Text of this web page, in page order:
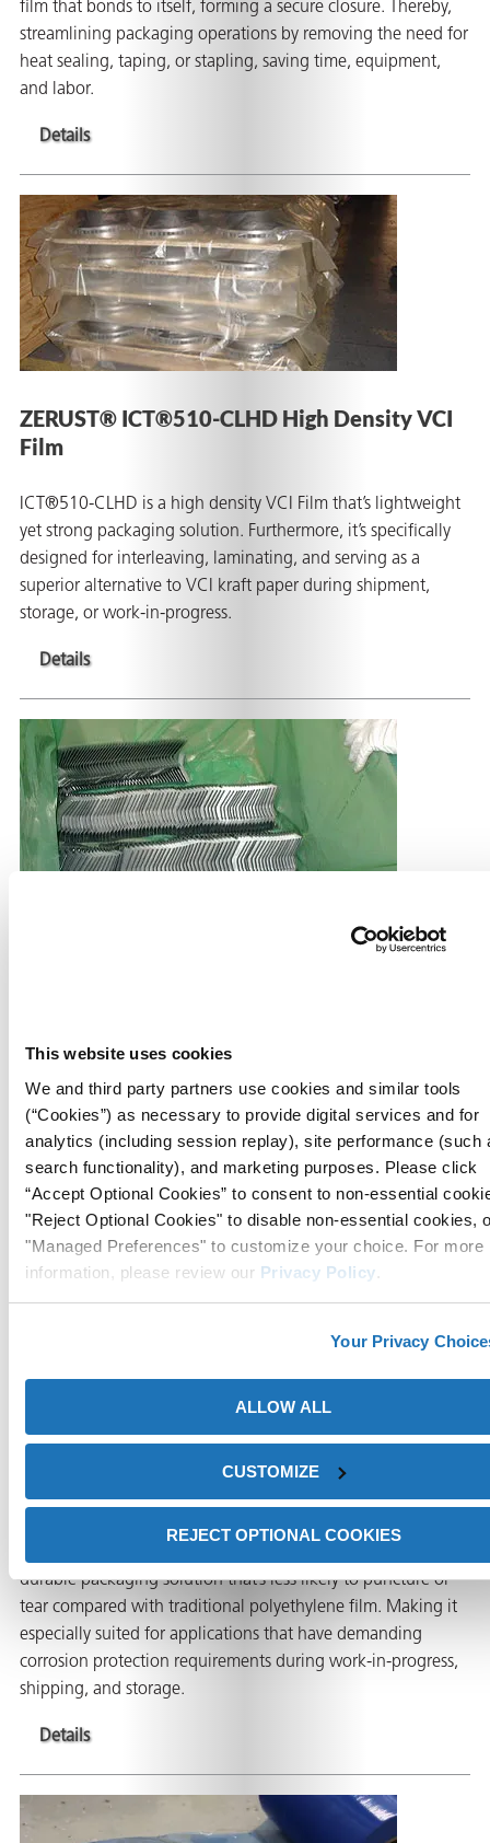
This website uses cookies
We and third party partners use cookies and similar tools
(“Cookies”) as necessary to provide digital services and for
analytics (including session replay), site performance (such
search functionality), and marketing purposes. Please click
“Accept Optional Cookies” to consent to non-essential
"Reject Optional Cookies" to disable non-essential cookies,
"Managed Preferences" to customize your choice. For more
information, please review our Privacy Policy.
Your Privacy
ALLOW ALL
CUSTOMIZE
REJECT OPTIONAL COOKIES
film that bonds to itself, forming a secure closure. Thereby,
streamlining packaging operations by removing the need for
heat sealing, taping, or stapling, saving time, equipment,
and labor.
Details
ZERUST® ICT®510-CLHD High Density VCI
Film
ICT®510-CLHD is a high density VCI Film that’s lightweight
yet strong packaging solution. Furthermore, it’s specifically
designed for interleaving, laminating, and serving as a
superior alternative to VCI kraft paper during shipment,
storage, or work-in-progress.
Details
ZERUST® ICT®520-FD Flame Retardant VCI
packaging solution, meeting the DIN 4102-1 B2 standard,
while providing cost-effective and versatile corrosion
protection for steel and galvanized steel during work-in-
progress, shipping, and storage.
Details
ZERUST® ICT®520-HS High-Strength VCI
Film
durable packaging solution that’s less likely to puncture or
tear compared with traditional polyethylene film. Making it
especially suited for applications that have demanding
corrosion protection requirements during work-in-progress,
shipping, and storage.
Details